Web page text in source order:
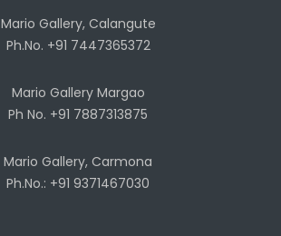
Mario Gallery, Calangute
Ph.No. +91 7447365372
Mario Gallery Margao
Ph No. +91 7887313875
Mario Gallery, Carmona
Ph.No.: +91 9371467030